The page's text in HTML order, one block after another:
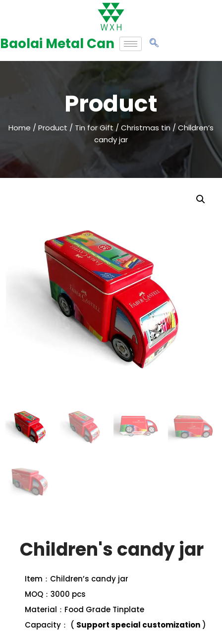
to
content
Baolai Metal Can
Product
Home / Product / Tin for Gift / Christmas tin / Children’s
candy jar
Children's candy jar
Item：Children’s candy jar
MOQ：3000 pcs
Material：Food Grade Tinplate
Capacity： ( Support special customization )